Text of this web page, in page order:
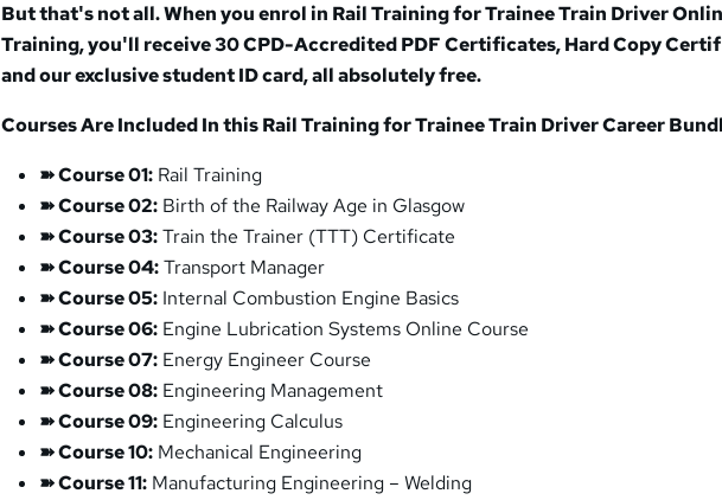
But that's not all. When you enrol in Rail Training for Trainee Train Driver
Training, you'll receive 30 CPD-Accredited PDF Certificates, Hard Copy
and our exclusive student ID card, all absolutely free.
Courses Are Included In this Rail Training for Trainee Train DriverCareer
➽ Course 01: Rail Training
➽ Course 02: Birth of the Railway Age in Glasgow
➽ Course 03:Train the Trainer (TTT) Certificate
➽ Course 04:Transport Manager
➽ Course 05: Internal Combustion Engine Basics
➽ Course 06: Engine Lubrication Systems Online Course
➽ Course 07: Energy Engineer Course
➽ Course 08: Engineering Management
➽ Course 09: Engineering Calculus
➽ Course 10: Mechanical Engineering
➽ Course 11: Manufacturing Engineering – Welding